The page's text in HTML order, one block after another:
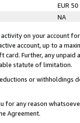
EUR 50
NA
on your account
account, up to a
Further, any
statute of limitation.
or
for any reason
Agreement.